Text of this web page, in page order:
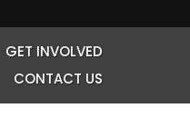
GET INVOLVED
CONTACT US